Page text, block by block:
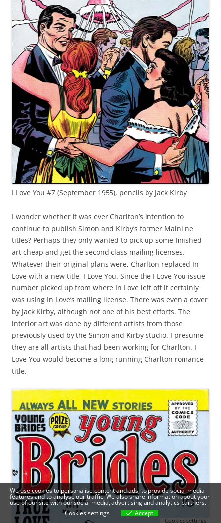
I Love You #7 (September 1955), pencils by Jack Kirby
I wonder whether it was ever Charlton’s intention to
continue to publish Simon and Kirby’s former Mainline
titles? Perhaps they only wanted to pick up some finished
art cheap and get the second class mailing licenses.
Whatever their original plans were, Charlton replaced In
Love with a new title, I Love You. Since the I Love You issue
number picked up from where In Love left off it certainly
was using In Love’s mailing license. There was even a cover
by Jack Kirby, although not one of his best efforts. The
interior art was done by different artists from those
previously used by the Simon and Kirby studio. I presume
they are all artists that had been working for Charlton. I
Love You would become a long running Charlton romance
title.
We use cookies to personalise content and ads, to provide social media
features and to analyse our traffic. We also share information about your
use of our site with our social media, advertising and analytics partners.
Cookies settings
Accept
Cookies settings